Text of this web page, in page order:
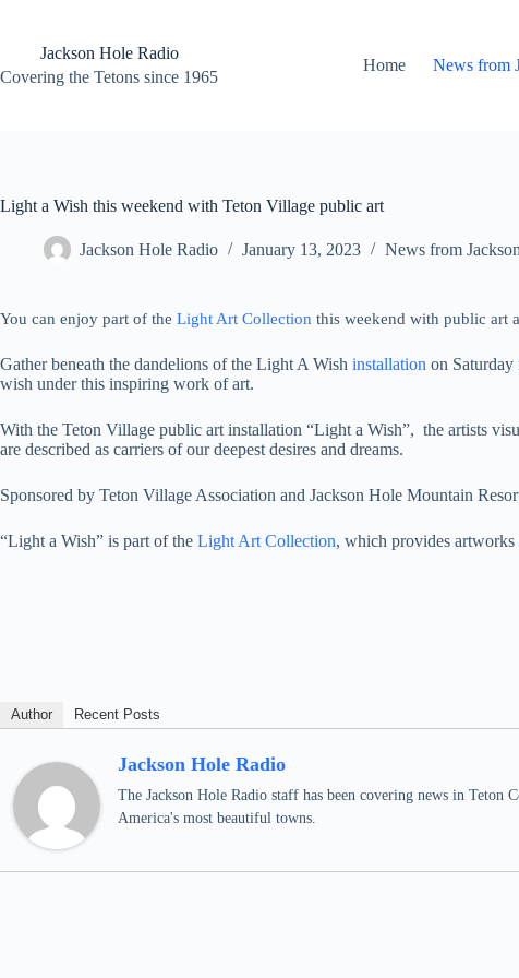
contentJackson Hole Radio
Covering the Tetons since 1965
Home News from
Light a Wish this weekend with Teton Village public art
Jackson Hole Radio January 13, 2023 News from
You can enjoy part of the Light Art Collection this weekend with public art
Gather beneath the dandelions of the Light A Wish installation on
wish under this inspiring work of art.
With the Teton Village public art installation “Light a Wish”, the artists
are described as carriers of our deepest desires and dreams.
Sponsored by Teton Village Association and Jackson Hole Mountain
“Light a Wish” is part of the Light Art Collection, which provides artworks
Author Recent Posts
Jackson Hole Radio
The Jackson Hole Radio staff has been covering news in
America's most beautiful towns.